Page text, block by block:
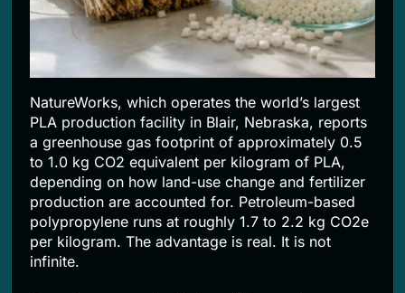
NatureWorks, which operates the world’s largest
PLA production facility in Blair, Nebraska, reports
a greenhouse gas footprint of approximately 0.5
to 1.0 kg CO2 equivalent per kilogram of PLA,
depending on how land-use change and fertilizer
production are accounted for. Petroleum-based
polypropylene runs at roughly 1.7 to 2.2 kg CO2e
per kilogram. The advantage is real. It is not
infinite.